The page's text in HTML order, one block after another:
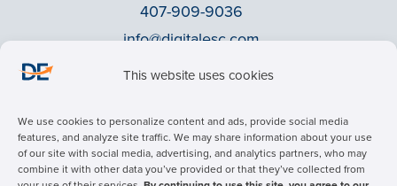
This website uses cookies
We use cookies to personalize content and ads, provide social media
features, and analyze site traffic. We may share information about your use
of our site with social media, advertising, and analytics partners, who may
combine it with other data you’ve provided or that they’ve collected from
407-909-9036
info@digitalesc.com
Terms & Conditions
ADA Accessibility